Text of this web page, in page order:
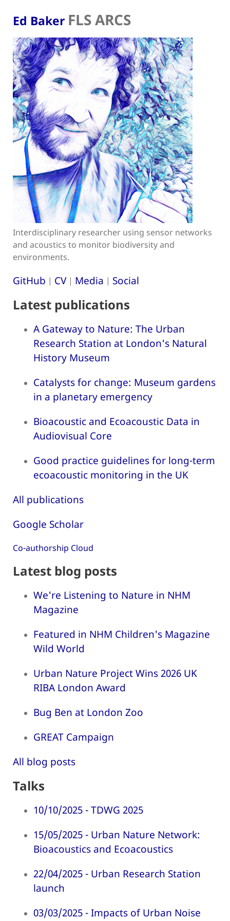
Ed Baker FLS ARCS
Interdisciplinary researcher using sensor networks
and acoustics to monitor biodiversity and
environments.
GitHub | CV| Media | Social
Latest publications
A Gateway to Nature: The Urban
Research Station at London's Natural
History Museum
Catalysts for change: Museum gardens
in a planetary emergency
Bioacoustic and Ecoacoustic Data in
Audiovisual Core
Good practice guidelines for long-term
ecoacoustic monitoring in the UK
All publications
Google Scholar
Co-authorship Cloud
Latest blog posts
We're Listening to Nature in NHM
Magazine
Featured in NHM Children's Magazine
Wild World
Urban Nature Project Wins 2026 UK
RIBA London Award
Bug Ben at London Zoo
GREAT Campaign
All blog posts
Talks
10/10/2025 - TDWG 2025
15/05/2025 - Urban Nature Network:
Bioacoustics and Ecoacoustics
22/04/2025 - Urban Research Station
launch
03/03/2025 - Impacts of Urban Noise